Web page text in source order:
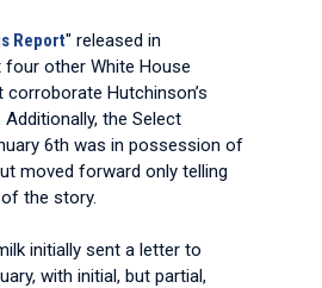
Report" released in
other White House
Hutchinson’s
the Select
6th was in possession of
moved forward only telling
the story.
initially sent a letter to
with initial, but partial,